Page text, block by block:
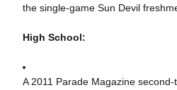
the single-game Sun Devil
High School:
A 2011 Parade Magazine